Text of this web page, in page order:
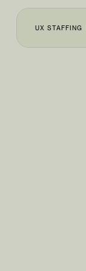
UX STAFFING